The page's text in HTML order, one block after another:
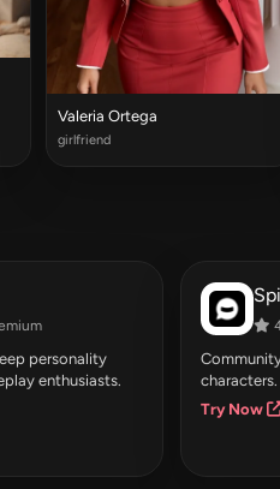
Valeria Ortega
girlfriend
personality
enthusiasts.
Try Now